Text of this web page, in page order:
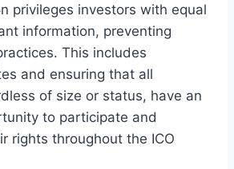
privileges investors with equal
information, preventing
This includes
and ensuring that all
of size or status, have an
to participate and
rights throughout the ICO